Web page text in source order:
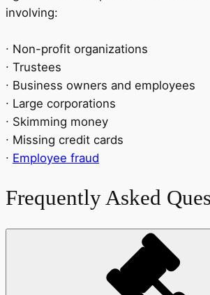
involving:
∙ Non-profit organizations
∙ Trustees
∙ Business owners and employees
∙ Large corporations
∙ Skimming money
∙ Missing credit cards
∙ Employee fraud
Frequently Asked